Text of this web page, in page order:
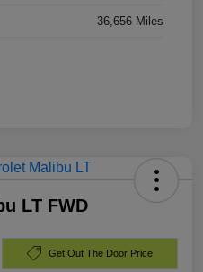
36,656 Miles
LT FWD
Get Out The Door Price